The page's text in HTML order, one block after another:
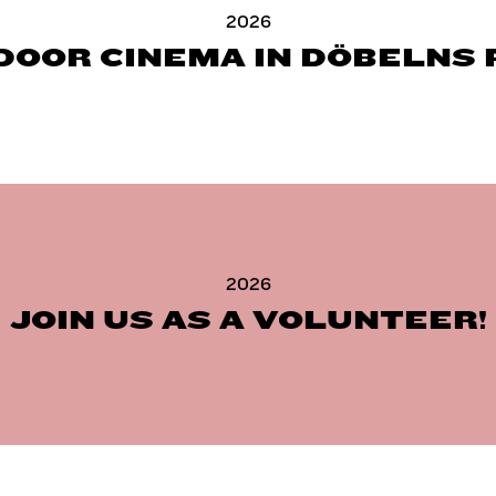
2026
CINEMA IN DÖBELNS
2026
JOIN US AS A VOLUNTEER!